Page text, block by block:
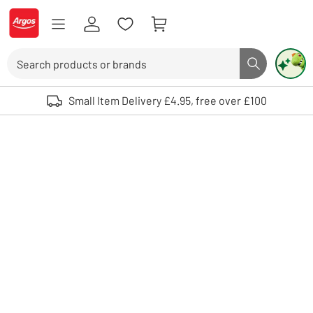
Skip to Content
Logo - go to homepage
Search button
Use up and down arrows to review and enter to select. Touch device
Small Item Delivery £4.95, free over £100